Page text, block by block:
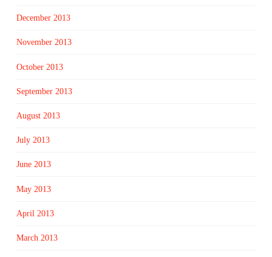
December 2013
November 2013
October 2013
September 2013
August 2013
July 2013
June 2013
May 2013
April 2013
March 2013